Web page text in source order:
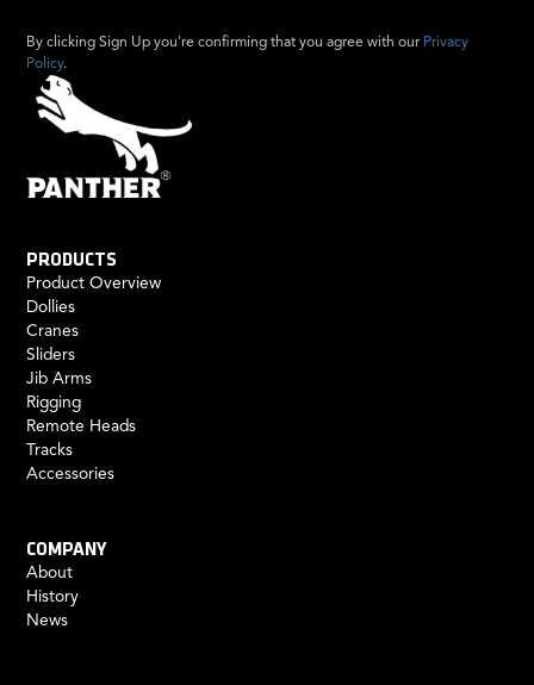
By clicking Sign Up you're confirming that you agree with our Privacy
Policy.
PRODUCTS
Product Overview
Dollies
Cranes
Sliders
Jib Arms
Rigging
Remote Heads
Tracks
Accessories
COMPANY
About
History
News